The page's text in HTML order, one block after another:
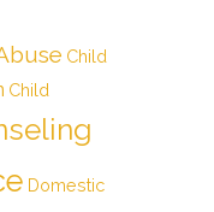
Child
Child
Domestic